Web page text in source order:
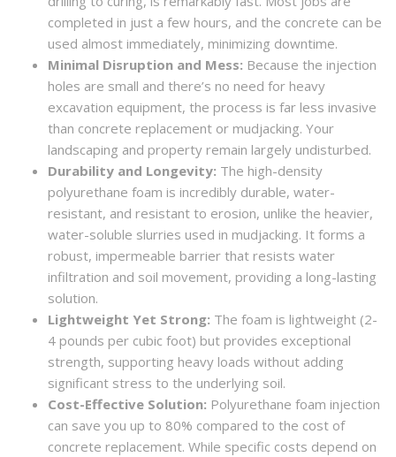
completed in just a few hours, and the concrete can be
used almost immediately, minimizing downtime.
Minimal Disruption and Mess: Because the injection
holes are small and there’s no need for heavy
excavation equipment, the process is far less invasive
than concrete replacement or mudjacking. Your
landscaping and property remain largely undisturbed.
Durability and Longevity: The high-density
polyurethane foam is incredibly durable, water-
resistant, and resistant to erosion, unlike the heavier,
water-soluble slurries used in mudjacking. It forms a
robust, impermeable barrier that resists water
infiltration and soil movement, providing a long-lasting
solution.
Lightweight Yet Strong: The foam is lightweight (2-
4 pounds per cubic foot) but provides exceptional
strength, supporting heavy loads without adding
significant stress to the underlying soil.
Cost-Effective Solution: Polyurethane foam injection
can save you up to 80% compared to the cost of
concrete replacement. While specific costs depend on